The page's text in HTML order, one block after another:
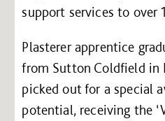
support services to over
Plasterer apprentice
from Sutton Coldfield in
picked out for a special
potential, receiving the